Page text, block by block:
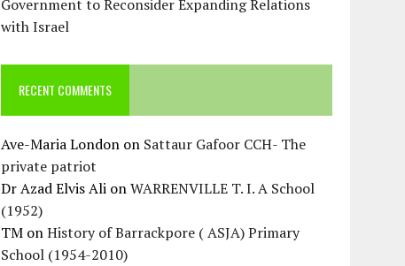
Government to Reconsider Expanding Relations
with Israel
RECENT COMMENTS
Ave-Maria London on Sattaur Gafoor CCH- The
private patriot
Dr Azad Elvis Ali onWARRENVILLE T. I. A School
(1952)
TM onHistory of Barrackpore ( ASJA) Primary
School (1954-2010)